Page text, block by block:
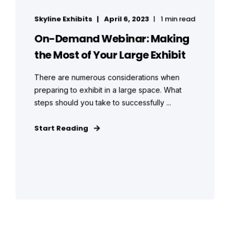
Skyline Exhibits April 6, 2023 1 min read
On-Demand Webinar: Making
the Most of Your Large Exhibit
There are numerous considerations when
preparing to exhibit in a large space. What
steps should you take to successfully ...
Start Reading